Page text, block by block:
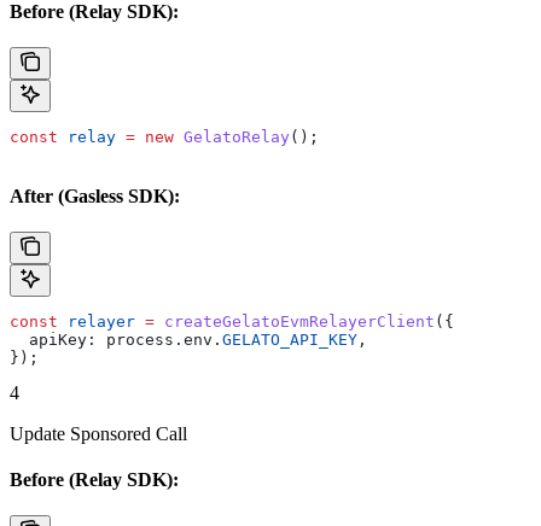
Before (Relay SDK):
const relay = new GelatoRelay ();
After (Gasless SDK):
const relayer = createGelatoEvmRelayerClient ({
  apiKey:
process . env . GELATO_API_KEY ,
});
4
Update Sponsored Call
Before (Relay SDK):